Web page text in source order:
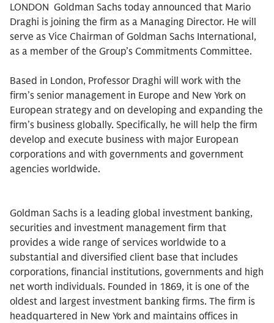
LONDON  Goldman Sachs today announced that Mario
Draghi is joining the firm as a Managing Director. He will
serve as Vice Chairman of Goldman Sachs International,
as a member of the Group’s Commitments Committee.
Based in London, Professor Draghi will work with the
firm’s senior management in Europe and New York on
European strategy and on developing and expanding the
firm’s business globally. Specifically, he will help the firm
develop and execute business with major European
corporations and with governments and government
agencies worldwide.
Goldman Sachs is a leading global investment banking,
securities and investment management firm that
provides a wide range of services worldwide to a
substantial and diversified client base that includes
corporations, financial institutions, governments and high
net worth individuals. Founded in 1869, it is one of the
oldest and largest investment banking firms. The firm is
headquartered in New York and maintains offices in